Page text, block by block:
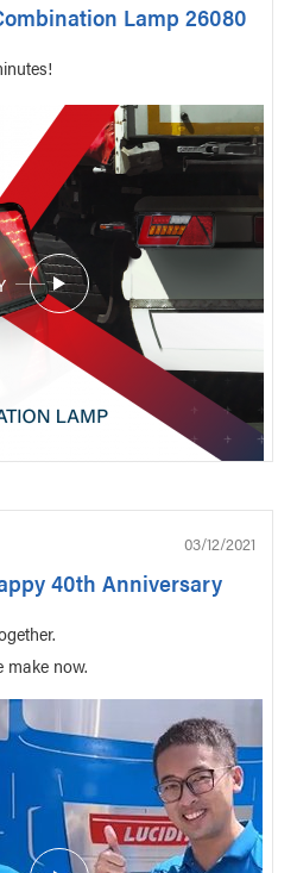
Lamp 26080
03/12/2021
40th Anniversary
make now.